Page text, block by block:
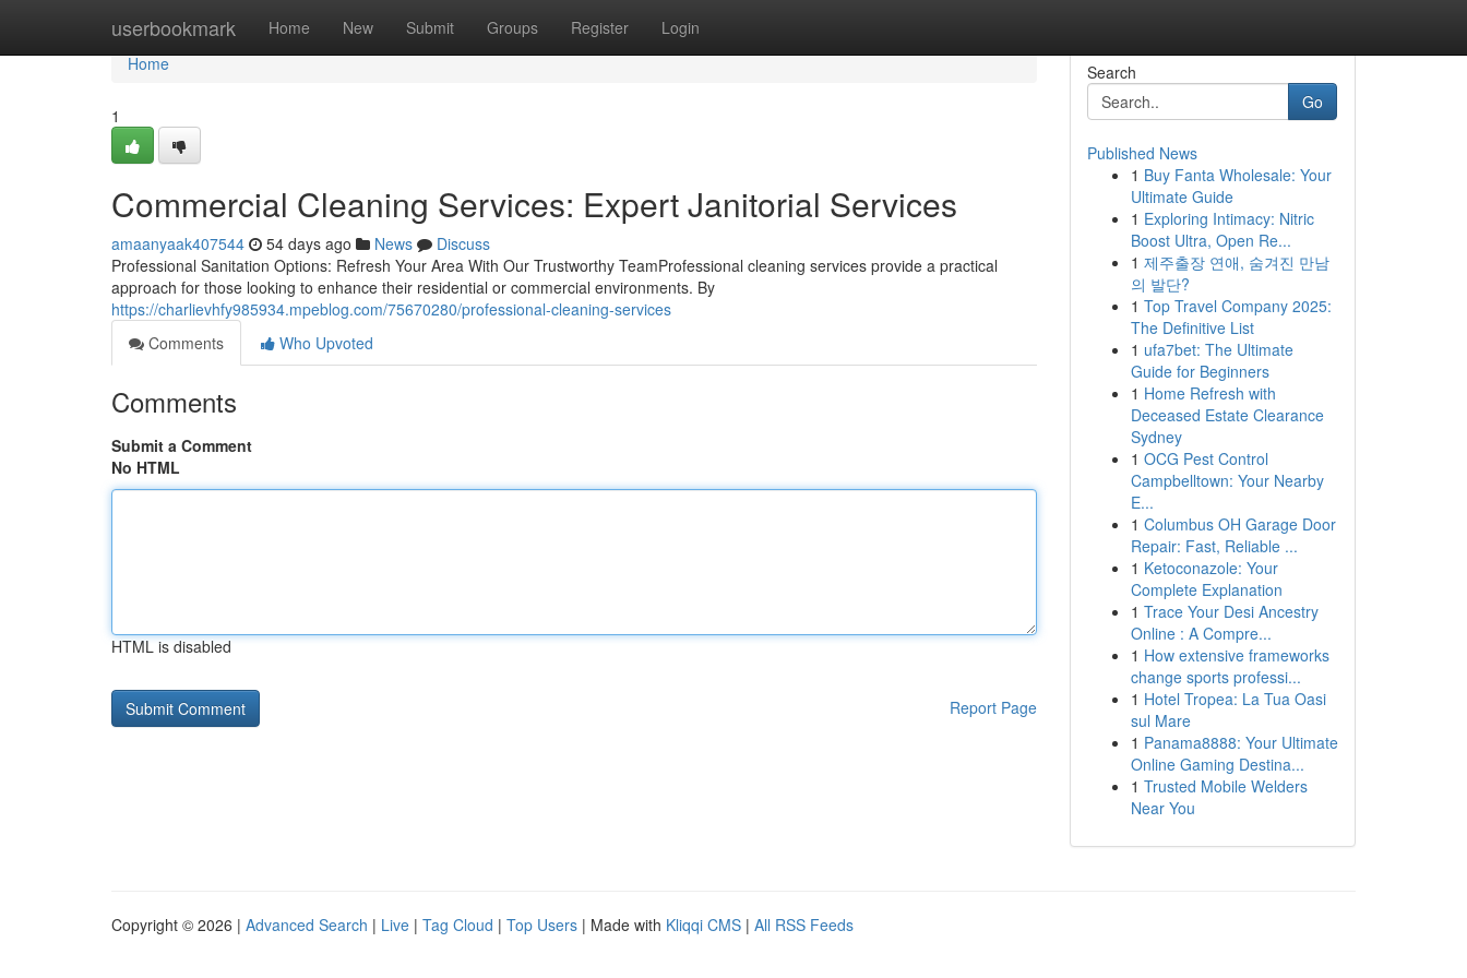
userbookmark Home New Submit Groups Register Login
Home
Home
1
Commercial Cleaning Services: Expert Janitorial Services
amaanyaak407544 54 days ago News
Discuss
Professional Sanitation Options: Refresh Your Area With Our Trustworthy TeamProfessional cleaning services provide a practical
approach for those looking to enhance their residential or commercial environments. By
https://charlievhfy985934.mpeblog.com/75670280/professional-cleaning-services
Comments
Who Upvoted
Comments
Submit a Comment
No HTML
HTML is disabled
Report Page
Search
Go
Published News
1 Buy Fanta Wholesale: Your
Ultimate Guide
1 Exploring Intimacy: Nitric
Boost Ultra, Open Re...
1 제주출장 연애, 숨겨진 만남
의 발단?
1 Top Travel Company 2025:
The Definitive List
1 ufa7bet: The Ultimate
Guide for Beginners
1 Home Refresh with
Deceased Estate Clearance
Sydney
1 OCG Pest Control
Campbelltown: Your Nearby
E...
1 Columbus OH Garage Door
Repair: Fast, Reliable ...
1 Ketoconazole: Your
Complete Explanation
1 Trace Your Desi Ancestry
Online : A Compre...
1 How extensive frameworks
change sports professi...
1 Hotel Tropea: La Tua Oasi
sul Mare
1 Panama8888: Your Ultimate
Online Gaming Destina...
1 Trusted Mobile Welders
Near You
Copyright © 2026 | Advanced Search | Live | Tag Cloud | Top Users | Made with Kliqqi CMS | All RSS Feeds